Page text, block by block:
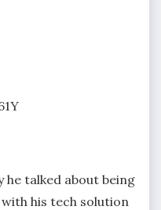
he talked about being
his tech solution